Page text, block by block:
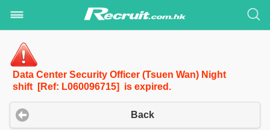
Data Center Security Officer (Tsuen Wan) Night
shift [Ref: L060096715] is expired.
Back